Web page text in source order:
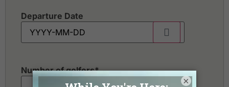
Departure Date
Number of golfers*
×